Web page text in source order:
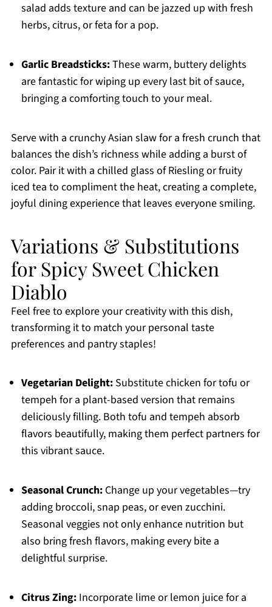
salad adds texture and can be jazzed up with fresh
herbs, citrus, or feta for a pop.
Garlic Breadsticks:These warm, buttery delights
are fantastic for wiping up every last bit of sauce,
bringing a comforting touch to your meal.
Serve with a crunchy Asian slaw for a fresh crunch that
balances the dish’s richness while adding a burst of
color. Pair it with a chilled glass of Riesling or fruity
iced tea to compliment the heat, creating a complete,
joyful dining experience that leaves everyone smiling.
Variations & Substitutions
for Spicy Sweet Chicken
Diablo
Feel free to explore your creativity with this dish,
transforming it to match your personal taste
preferences and pantry staples!
Vegetarian Delight:Substitute chicken for tofu or
tempeh for a plant-based version that remains
deliciously filling. Both tofu and tempeh absorb
flavors beautifully, making them perfect partners for
this vibrant sauce.
Seasonal Crunch:Change up your vegetables—try
adding broccoli, snap peas, or even zucchini.
Seasonal veggies not only enhance nutrition but
also bring fresh flavors, making every bite a
delightful surprise.
Citrus Zing:Incorporate lime or lemon juice for a